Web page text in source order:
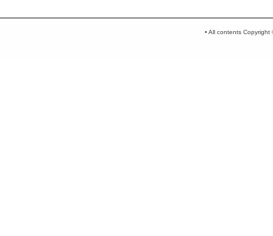
• All contents